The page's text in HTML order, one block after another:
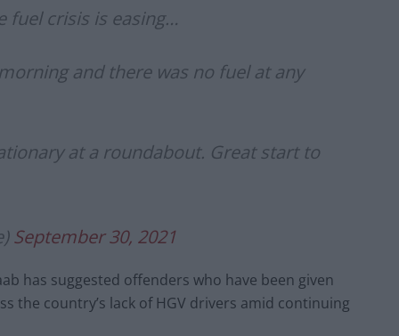
fuel crisis is easing…
and there was no fuel at any
at a roundabout. Great start to
September 30, 2021
has suggested offenders who have been given
the country’s lack of HGV drivers amid continuing